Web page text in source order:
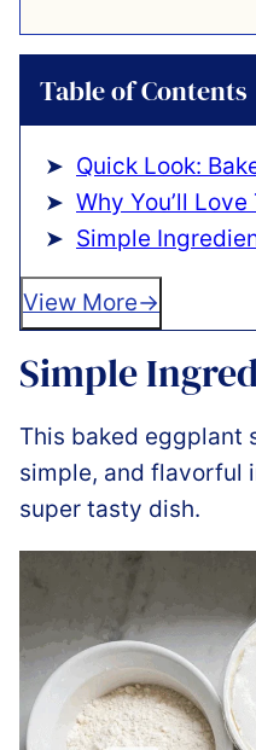
Table of Contents
Quick Look:
Why You’ll
Simple
View More
Simple
This baked eggplant
simple, and flavorful
super tasty dish.